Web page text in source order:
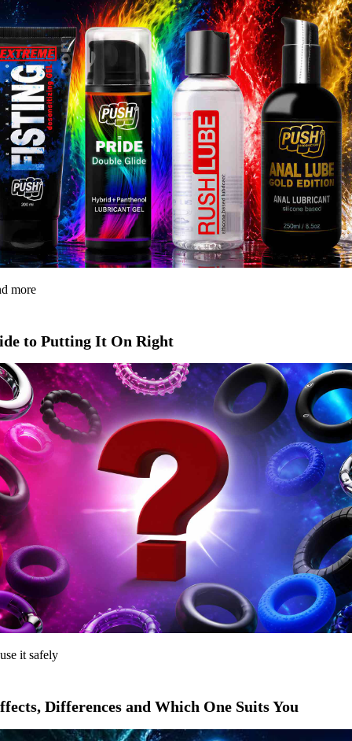
more
to Putting It On Right
it safely
Differences and Which One Suits You